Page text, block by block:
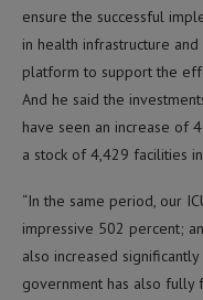
ensure the successful
in health infrastructure
platform to support the
And he said the
have seen an increase of
a stock of 4,429 facilities
“In the same period, our
impressive 502 percent;
also increased
government has also fully